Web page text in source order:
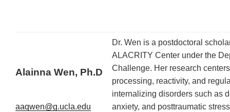
Alainna Wen, Ph.D
aaqwen@g.ucla.edu
Dr. Wen is a postdoctoral
ALACRITY Center under the
Challenge. Her research
processing, reactivity, and
internalizing disorders such as
anxiety, and posttraumatic